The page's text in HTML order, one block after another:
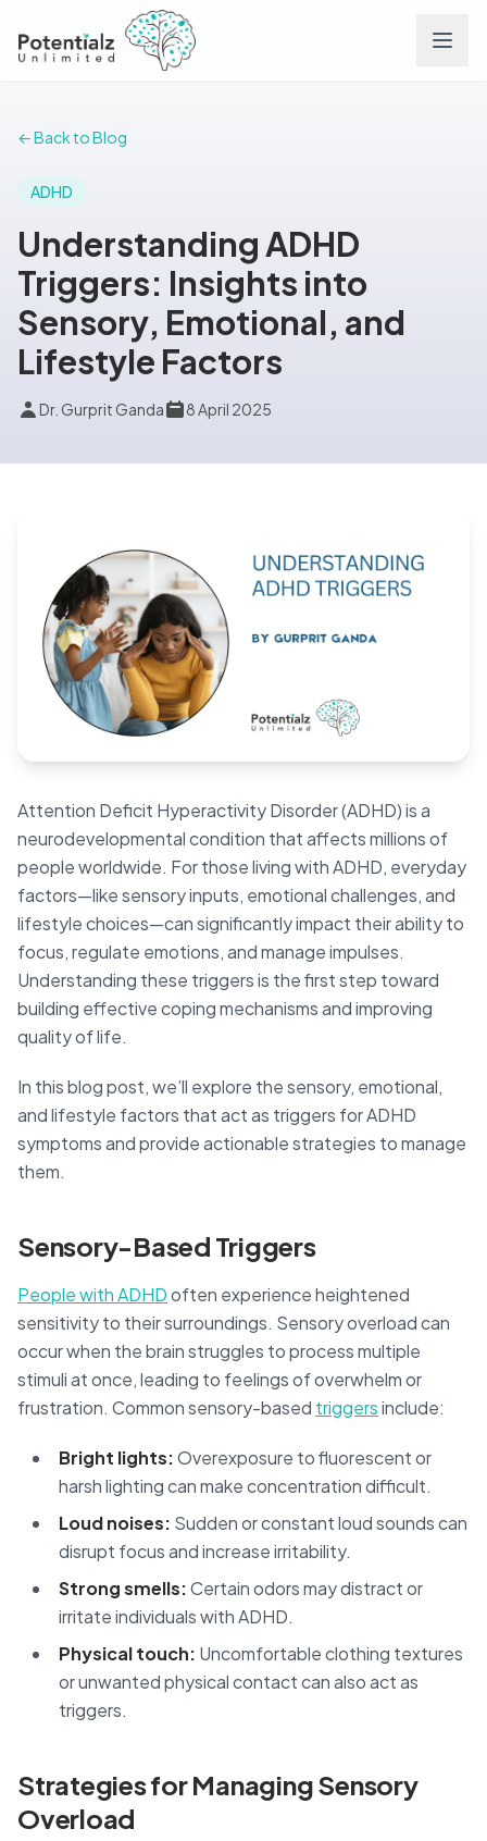
Careers
Conditions
🇦🇺 English
Book Appointment
← Back to Blog
ADHD
Understanding ADHD
Triggers: Insights into
Sensory, Emotional, and
Lifestyle Factors
Dr. Gurprit Ganda 8 April 2025
Attention Deficit Hyperactivity Disorder (ADHD) is a
neurodevelopmental condition that affects millions of
people worldwide. For those living with ADHD, everyday
factors—like sensory inputs, emotional challenges, and
lifestyle choices—can significantly impact their ability to
focus, regulate emotions, and manage impulses.
Understanding these triggers is the first step toward
building effective coping mechanisms and improving
quality of life.
In this blog post, we’ll explore the sensory, emotional,
and lifestyle factors that act as triggers for ADHD
symptoms and provide actionable strategies to manage
them.
Sensory-Based Triggers
People with ADHDoften experience heightened
sensitivity to their surroundings. Sensory overload can
occur when the brain struggles to process multiple
stimuli at once, leading to feelings of overwhelm or
frustration. Common sensory-based triggersinclude:
Bright lights:Overexposure to fluorescent or
harsh lighting can make concentration difficult.
Loud noises: Sudden or constant loud sounds can
disrupt focus and increase irritability.
Strong smells:Certain odors may distract or
irritate individuals with ADHD.
Physical touch: Uncomfortable clothing textures
or unwanted physical contact can also act as
triggers.
Strategies for Managing Sensory
Overload